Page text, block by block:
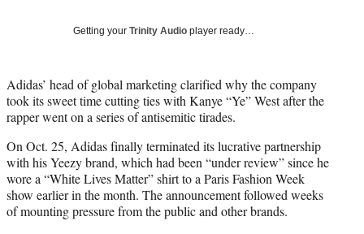
e
r
)
Getting your Trinity Audio player ready…
Adidas’ head of global marketing clarified why the company
took its sweet time cutting ties with Kanye “Ye” West after the
rapper went on a series of antisemitic tirades.
On Oct. 25, Adidas finally terminated its lucrative partnership
with his Yeezy brand, which had been “under review” since he
wore a “White Lives Matter” shirt to a Paris Fashion Week
show earlier in the month. The announcement followed weeks
of mounting pressure from the public and other brands.